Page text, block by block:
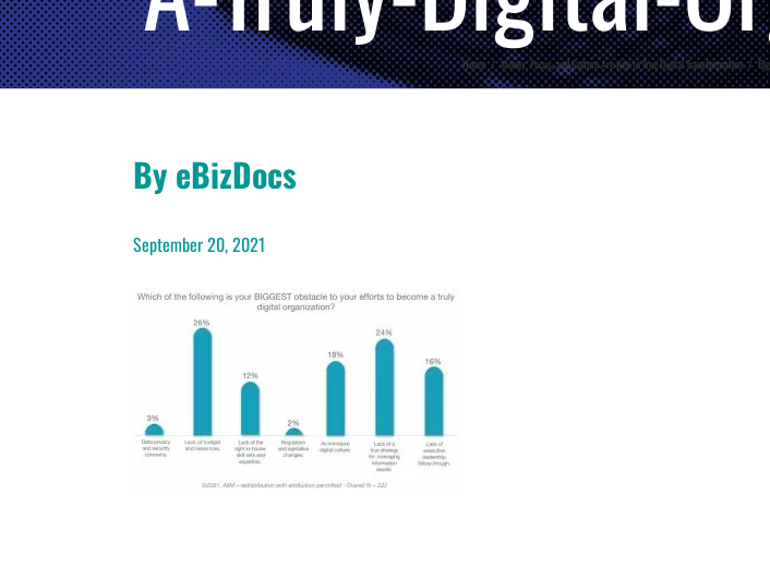
Home / Money, Focus, and Culture Are Key to True Digital Transformation /
By eBizDocs
September 20, 2021